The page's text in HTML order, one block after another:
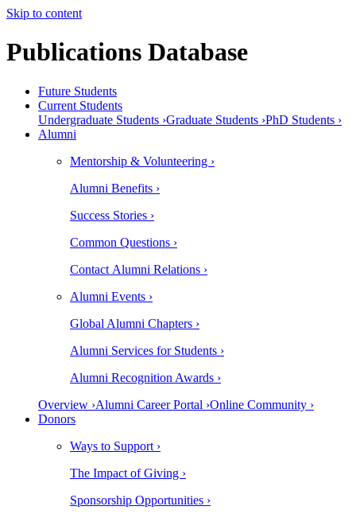
Skip to content
Publications Database
Future Students
Current Students
Undergraduate Students ›Graduate Students ›PhD Students ›
Alumni
Mentorship & Volunteering ›
Alumni Benefits ›
Success Stories ›
Common Questions ›
Contact Alumni Relations ›
Alumni Events ›
Global Alumni Chapters ›
Alumni Services for Students ›
Alumni Recognition Awards ›
Overview ›Alumni Career Portal ›Online Community ›
Donors
Ways to Support ›
The Impact of Giving ›
Sponsorship Opportunities ›